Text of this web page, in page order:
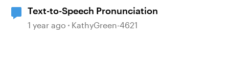
Text-to-Speech Pronunciation
1 year ago KathyGreen-4621